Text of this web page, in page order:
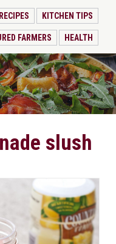
RECIPES KITCHEN TIPS
FARMERS HEALTH
slush